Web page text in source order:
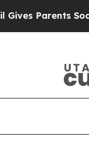
Social